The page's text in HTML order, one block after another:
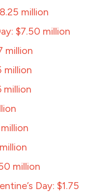
million
$7.50 million
million
million
million
million
Day: $1.75